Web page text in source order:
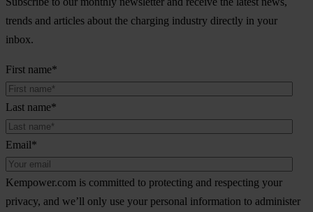
trends and articles about the charging industry directly in your
inbox.
First name*
Last name*
Email*
Kempower.com is committed to protecting and respecting your
privacy, and we’ll only use your personal information to administer